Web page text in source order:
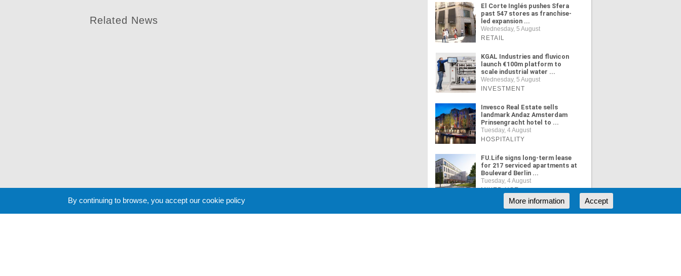
Related News
El Corte Inglés pushes Sfera
past 547 stores as franchise-
led expansion ...
Wednesday, 5 August
RETAIL
KGAL Industries and fluvicon
launch €100m platform to
scale industrial water ...
Wednesday, 5 August
INVESTMENT
Invesco Real Estate sells
landmark Andaz Amsterdam
Prinsengracht hotel to ...
Tuesday, 4 August
HOSPITALITY
FU.Life signs long-term lease
for 217 serviced apartments at
Boulevard Berlin ...
Tuesday, 4 August
MIXED USE
By continuing to browse, you accept our cookie policy Accept
More information